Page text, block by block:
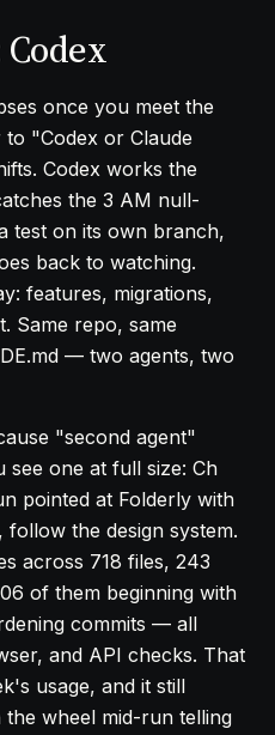
once you meet the
to "Codex or Claude
Codex works the
the 3 AM null-
test on its own branch,
back to watching.
features, migrations,
Same repo, same
— two agents, two
"second agent"
see one at full size: Ch
pointed at Folderly with
the design system.
across 718 files, 243
of them beginning with
commits — all
and API checks. That
usage, and it still
the wheel mid-run telling